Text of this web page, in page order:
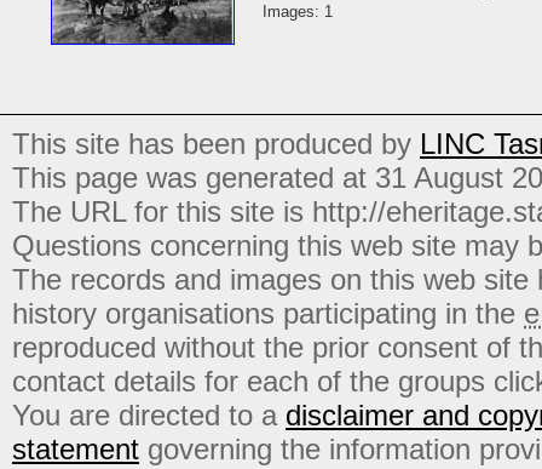
Images: 1
This site has been produced by LINC
This page was generated at 31 August
The URL for this site is http://
Questions concerning this web site may
The records and images on this web
history organisations participating in the
reproduced without the prior consent of
contact details for each of the groups
You are directed to a disclaimer and
statement governing the information